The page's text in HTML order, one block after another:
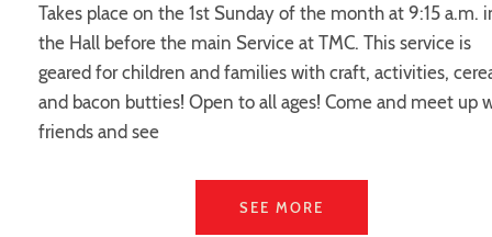
Takes place on the 1st Sunday of the month at 9:15 a.m.
the Hall before the main Service at TMC. This service is
geared for children and families with craft, activities,
and bacon butties! Open to all ages! Come and meet up
friends and see
SEE MORE